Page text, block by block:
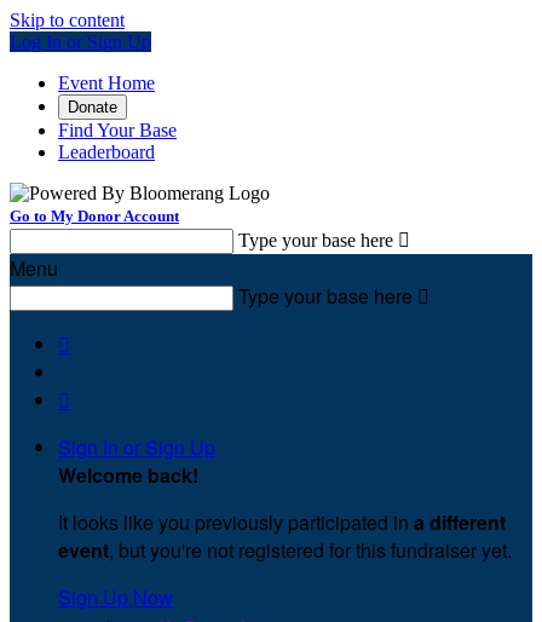
Skip to content
Log In or Sign Up
Event Home
Donate
Find Your Base
Leaderboard
Go to My Donor Account
Type your base here 
Menu
Type your base here 


Sign In or Sign Up
Welcome back!
It looks like you previously participated in a different
event, but you're not registered for this fundraiser yet.
Sign Up Now